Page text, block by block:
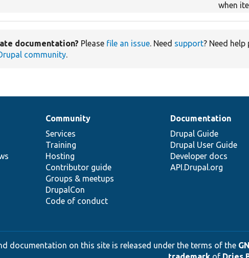
when
documentation? Please file an issue. Need support? Need
community.
Community
Services
Training
Hosting
Contributor guide
Groups & meetups
DrupalCon
Code of conduct
Documentation
Drupal Guide
Drupal User Guide
Developer docs
API.Drupal.org
documentation on this site is released under the terms of the